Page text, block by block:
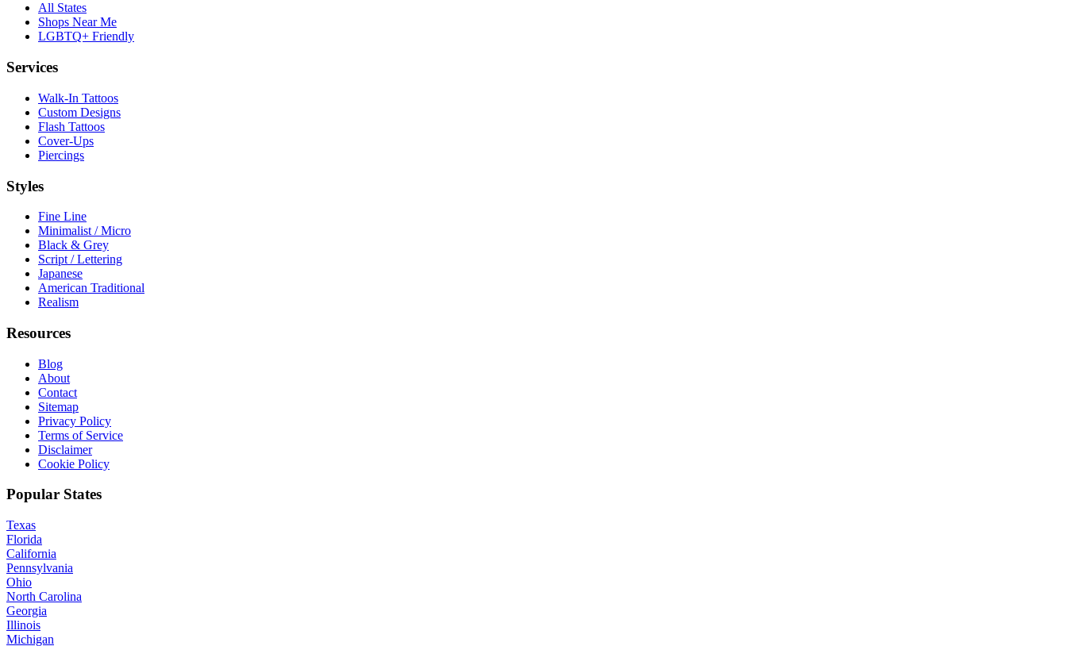
All States
Shops Near Me
LGBTQ+ Friendly
Services
Walk-In Tattoos
Custom Designs
Flash Tattoos
Cover-Ups
Piercings
Styles
Fine Line
Minimalist / Micro
Black & Grey
Script / Lettering
Japanese
American Traditional
Realism
Resources
Blog
About
Contact
Sitemap
Privacy Policy
Terms of Service
Disclaimer
Cookie Policy
Popular States
Texas
Florida
California
Pennsylvania
Ohio
North Carolina
Georgia
Illinois
Michigan